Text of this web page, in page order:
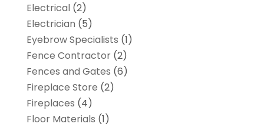
Electrical(2)
Electrician (5)
Eyebrow Specialists (1)
Fence Contractor(2)
Fences and Gates (6)
Fireplace Store (2)
Fireplaces (4)
Floor Materials (1)